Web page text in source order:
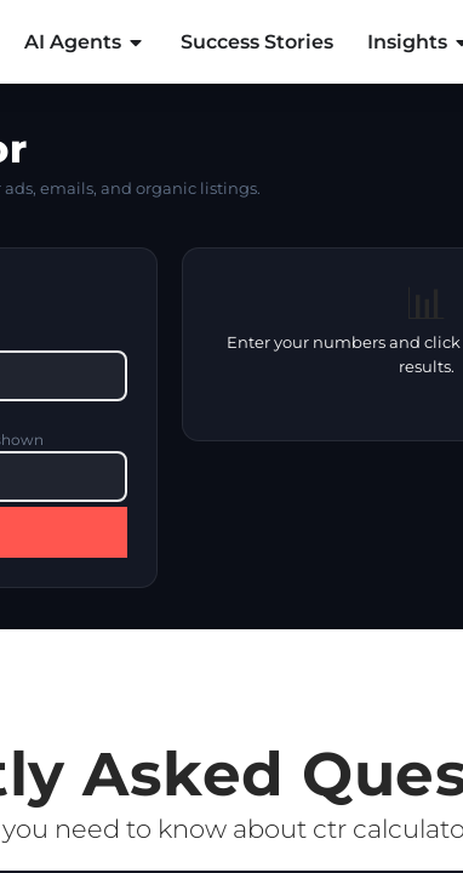
AI Agents Success Stories Insights
emails, and organic listings.
Enter your numbers and
results.
Asked
need to know about ctr